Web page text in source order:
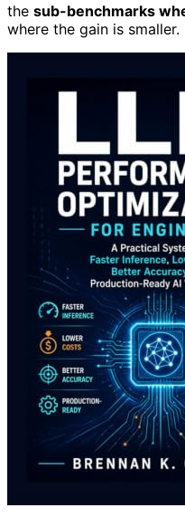
the sub-benchmarks
where the gain is smaller.